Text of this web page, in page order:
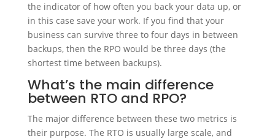
the indicator of how often you back your data up, or
in this case save your work. If you find that your
business can survive three to four days in between
backups, then the RPO would be three days (the
shortest time between backups).
What’s the main difference
between RTO and RPO?
The major difference between these two metrics is
their purpose. The RTO is usually large scale, and